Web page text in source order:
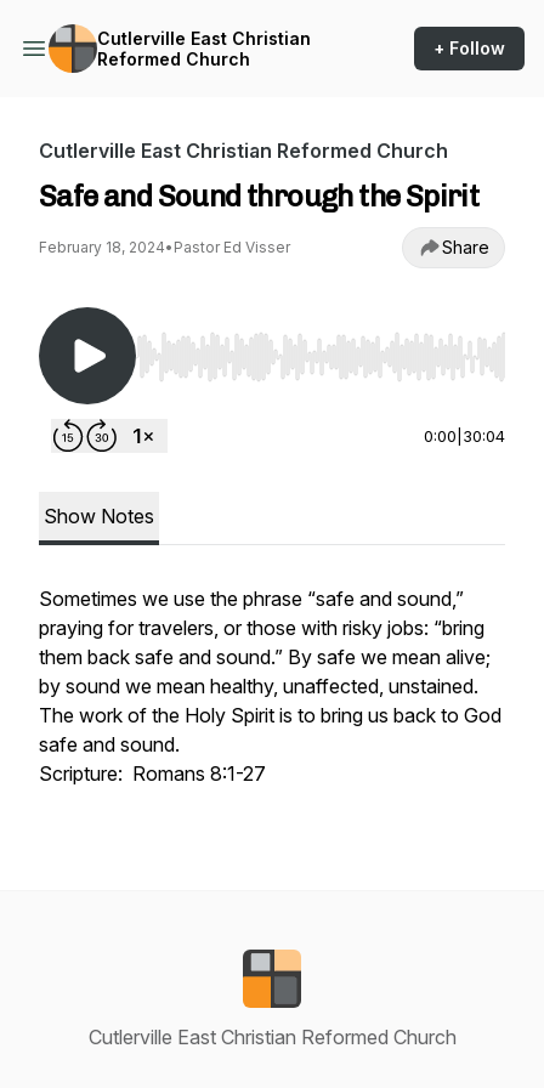
Cutlerville East Christian
Reformed Church
+ Follow
Cutlerville East Christian Reformed Church
Safe and Sound through the Spirit
February 18, 2024• Pastor Ed Visser Share
Use Left/Right to seek, Home/End to jump to
0:00 30:04
Show Notes
Sometimes we use the phrase “safe and sound,”
praying for travelers, or those with risky jobs: “bring
them back safe and sound.” By safe we mean alive;
by sound we mean healthy, unaffected, unstained.
The work of the Holy Spirit is to bring us back to God
safe and sound.
Scripture: Romans 8:1-27
Cutlerville East Christian Reformed Church